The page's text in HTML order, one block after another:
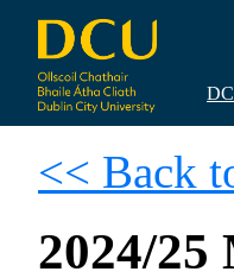
<< Back
2024/25